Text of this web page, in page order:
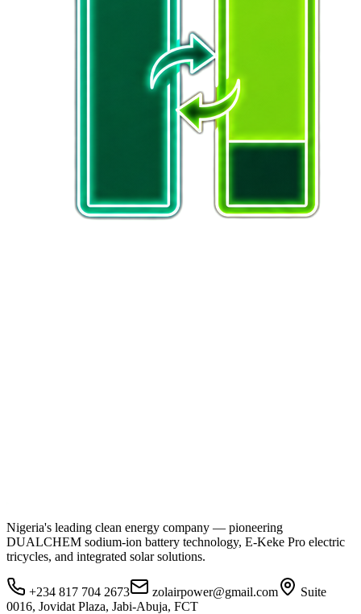
Nigeria's leading clean energy company — pioneering
DUALCHEM sodium-ion battery technology, E-Keke Pro electric
tricycles, and integrated solar solutions.
+234 817 704 2673 zolairpower@gmail.com
Suite
0016, Jovidat Plaza, Jabi-Abuja, FCT